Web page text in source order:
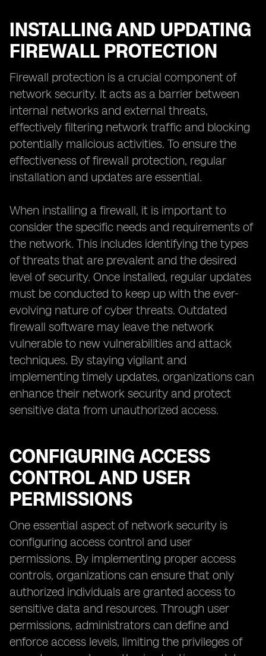
INSTALLING AND UPDATING
FIREWALL PROTECTION
Firewall protection is a crucial component of
network security. It acts as a barrier between
internal networks and external threats,
effectively filtering network traffic and blocking
potentially malicious activities. To ensure the
effectiveness of firewall protection, regular
installation and updates are essential.
When installing a firewall, it is important to
consider the specific needs and requirements of
the network. This includes identifying the types
of threats that are prevalent and the desired
level of security. Once installed, regular updates
must be conducted to keep up with the ever-
evolving nature of cyber threats. Outdated
firewall software may leave the network
vulnerable to new vulnerabilities and attack
techniques. By staying vigilant and
implementing timely updates, organizations can
enhance their network security and protect
sensitive data from unauthorized access.
CONFIGURING ACCESS
CONTROL AND USER
PERMISSIONS
One essential aspect of network security is
configuring access control and user
permissions. By implementing proper access
controls, organizations can ensure that only
authorized individuals are granted access to
sensitive data and resources. Through user
permissions, administrators can define and
enforce access levels, limiting the privileges of